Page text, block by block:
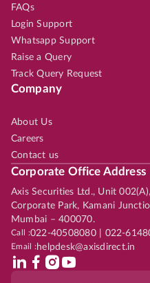
FAQs
Login Support
Whatsapp Support
Raise a Query
Track Query Request
Company
About Us
Careers
Contact us
Corporate Office Address
Axis Securities Ltd., Unit
Corporate Park, Kamani
Mumbai – 400070.
Call :022-40508080 | 022-
Email :helpdesk@axisdirect.in